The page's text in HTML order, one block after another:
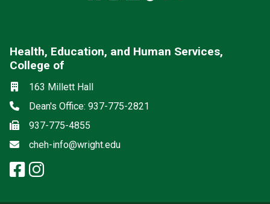
Health, Education, and Human Services,
College of
Location
163 Millett Hall
Phone
Dean's Office: 937-775-2821
Fax937-775-4855
Email
cheh-info@wright.edu
Social media
facebook: Health, Education,
instagram: Health,